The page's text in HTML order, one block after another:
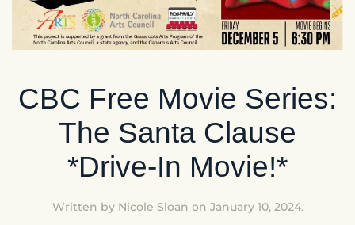
CBC Free Movie Series:
The Santa Clause
*Drive-In Movie!*
Written by Nicole Sloan on January 10, 2024.